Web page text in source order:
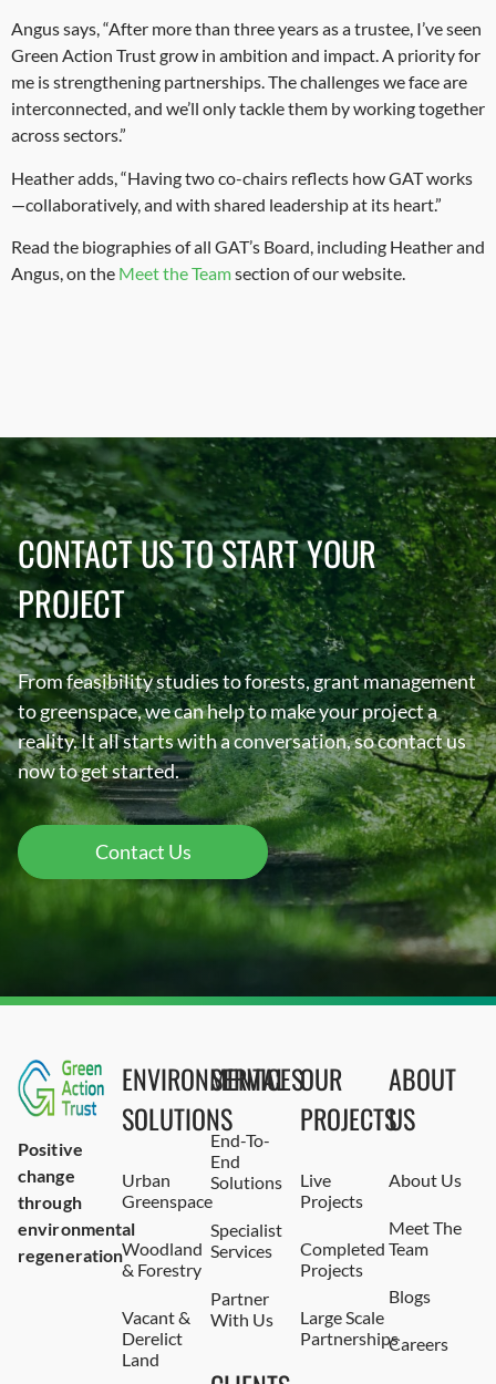
Angus says, “After more than three years as a trustee, I’ve seen
Green Action Trust grow in ambition and impact. A priority for
me is strengthening partnerships. The challenges we face are
interconnected, and we’ll only tackle them by working together
across sectors.”
Heather adds, “Having two co-chairs reflects how GAT works
—collaboratively, and with shared leadership at its heart.”
Read the biographies of all GAT’s Board, including Heather and
Angus, on the Meet the Teamsection of our website.
CONTACT US TO START YOUR
PROJECT
From feasibility studies to forests, grant management
to greenspace, we can help to make your project a
reality. It all starts with a conversation, so contact us
now to get started.
Contact Us
Positive
change
through
environmental
regeneration
ENVIRONMENTAL
SOLUTIONS
Urban
Greenspace
Woodland
& Forestry
Vacant &
Derelict
Land
SERVICES
End-To-
End
Solutions
Specialist
Services
Partner
With Us
OUR
PROJECTS
Live
Projects
Completed
Projects
Large Scale
Partnerships
ABOUT
US
About Us
Meet The
Team
Blogs
Careers